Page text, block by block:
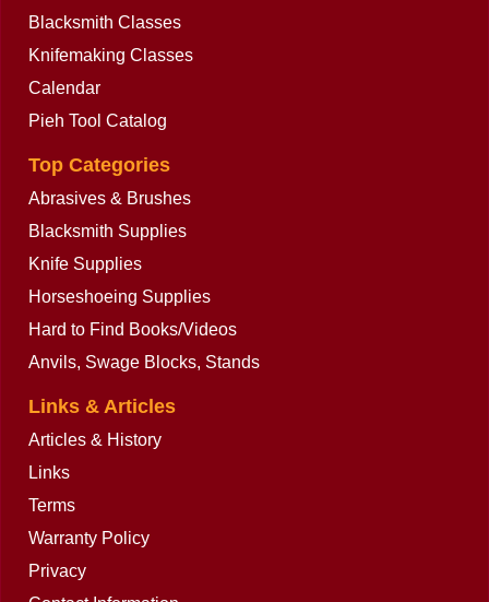
Blacksmith Classes
Knifemaking Classes
Calendar
Pieh Tool Catalog
Top Categories
Abrasives & Brushes
Blacksmith Supplies
Knife Supplies
Horseshoeing Supplies
Hard to Find Books/Videos
Anvils, Swage Blocks, Stands
Links & Articles
Articles & History
Links
Terms
Warranty Policy
Privacy